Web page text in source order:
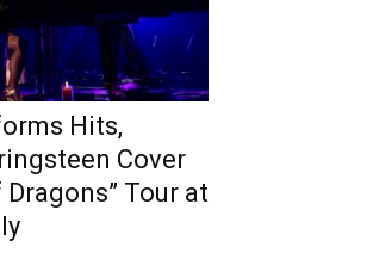
Hits,
Cover
Tour at